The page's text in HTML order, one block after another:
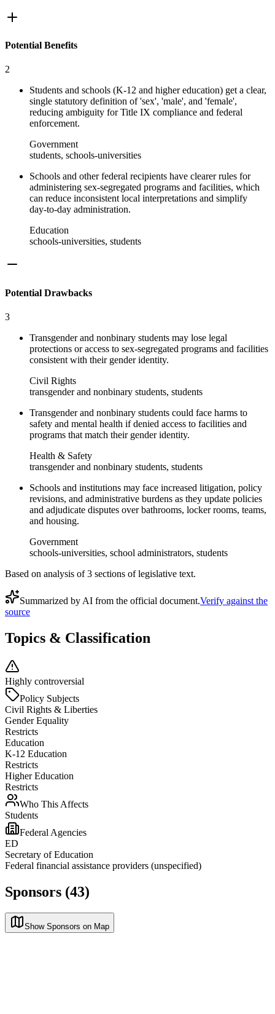
Potential Benefits
2
Students and schools (K-12 and higher education) get a clear,
single statutory definition of 'sex', 'male', and 'female',
reducing ambiguity for Title IX compliance and federal
enforcement.
Government
students, schools-universities
Schools and other federal recipients have clearer rules for
administering sex‑segregated programs and facilities, which
can reduce inconsistent local interpretations and simplify
day‑to‑day administration.
Education
schools-universities, students
Potential Drawbacks
3
Transgender and nonbinary students may lose legal
protections or access to sex‑segregated programs and facilities
consistent with their gender identity.
Civil Rights
transgender and nonbinary students, students
Transgender and nonbinary students could face harms to
safety and mental health if denied access to facilities and
programs that match their gender identity.
Health & Safety
transgender and nonbinary students, students
Schools and institutions may face increased litigation, policy
revisions, and administrative burdens as they update policies
and adjudicate disputes over bathrooms, locker rooms, teams,
and housing.
Government
schools-universities, school administrators, students
Based on analysis of3 sections of legislative text.
Summarized by AI from the official document.Verify against the
source
Topics & Classification
Highly controversial
Policy Subjects
Civil Rights & Liberties
Gender Equality
Restricts
Education
K-12 Education
Restricts
Higher Education
Restricts
Who This Affects
Students
Federal Agencies
ED
Secretary of Education
Federal financial assistance providers (unspecified)
Sponsors (43)
Show Sponsors on Map